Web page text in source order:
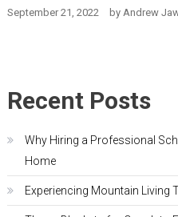
September 21, 2022 by Andrew
Recent Posts
Why Hiring a Professional
Home
Experiencing Mountain Living